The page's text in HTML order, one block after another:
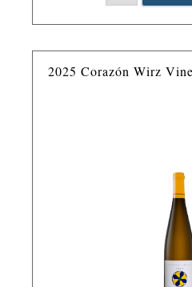
2025 Corazón Wirz